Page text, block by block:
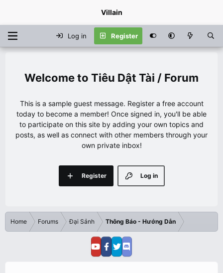
Villain
Log in Register
Tiêu Dật Tài / Forum
This is a sample guest message. Register a free account
today to become a member! Once signed in, you'll be able
to participate on this site by adding your own topics and
posts, as well as connect with other members through your
own private inbox!
Log in
Register
Home Forums Đại Sảnh Thông Báo - Hướng Dẫn